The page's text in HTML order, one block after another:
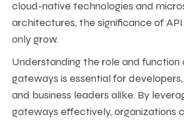
cloud-native technologies and
architectures, the significance of
only grow.
Understanding the role and function
gateways is essential for
and business leaders alike. By
gateways effectively, organizations